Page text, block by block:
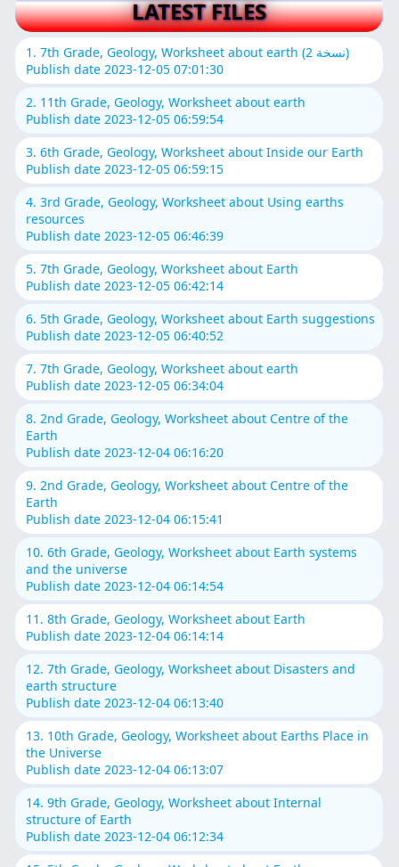
LATEST FILES
1. 7th Grade, Geology, Worksheet about earth (نسخة 2)
Publish date 2023-12-05 07:01:30
2. 11th Grade, Geology, Worksheet about earth
Publish date 2023-12-05 06:59:54
3. 6th Grade, Geology, Worksheet about Inside our Earth
Publish date 2023-12-05 06:59:15
4. 3rd Grade, Geology, Worksheet about Using earths
resources
Publish date 2023-12-05 06:46:39
5. 7th Grade, Geology, Worksheet about Earth
Publish date 2023-12-05 06:42:14
6. 5th Grade, Geology, Worksheet about Earth suggestions
Publish date 2023-12-05 06:40:52
7. 7th Grade, Geology, Worksheet about earth
Publish date 2023-12-05 06:34:04
8. 2nd Grade, Geology, Worksheet about Centre of the
Earth
Publish date 2023-12-04 06:16:20
9. 2nd Grade, Geology, Worksheet about Centre of the
Earth
Publish date 2023-12-04 06:15:41
10. 6th Grade, Geology, Worksheet about Earth systems
and the universe
Publish date 2023-12-04 06:14:54
11. 8th Grade, Geology, Worksheet about Earth
Publish date 2023-12-04 06:14:14
12. 7th Grade, Geology, Worksheet about Disasters and
earth structure
Publish date 2023-12-04 06:13:40
13. 10th Grade, Geology, Worksheet about Earths Place in
the Universe
Publish date 2023-12-04 06:13:07
14. 9th Grade, Geology, Worksheet about Internal
structure of Earth
Publish date 2023-12-04 06:12:34